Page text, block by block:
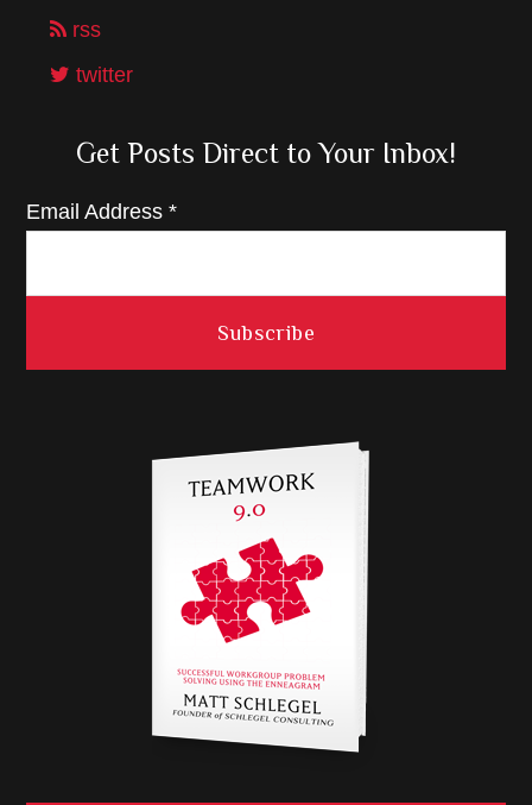
rss
twitter
Get Posts Direct to Your Inbox!
Email Address*